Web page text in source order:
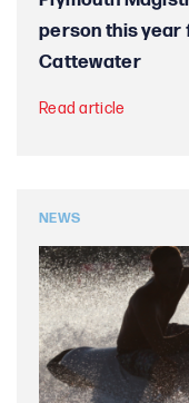
person this year
Cattewater
Read article
NEWS